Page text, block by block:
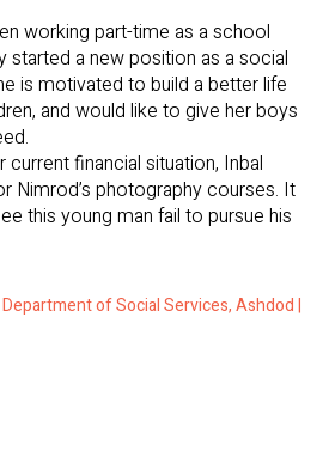
working part-time as a school
started a new position as a social
is motivated to build a better life
and would like to give her boys
current financial situation, Inbal
Nimrod’s photography courses. It
this young man fail to pursue his
of Social Services, Ashdod |